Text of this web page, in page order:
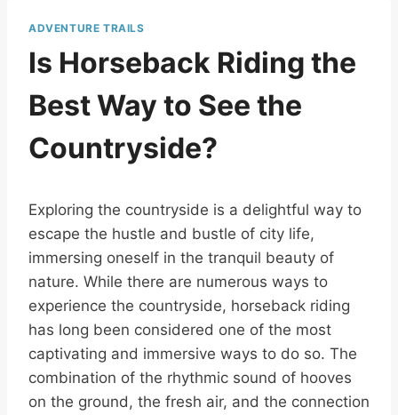
ADVENTURE TRAILS
Is Horseback Riding the
Best Way to See the
Countryside?
Exploring the countryside is a delightful way to
escape the hustle and bustle of city life,
immersing oneself in the tranquil beauty of
nature. While there are numerous ways to
experience the countryside, horseback riding
has long been considered one of the most
captivating and immersive ways to do so. The
combination of the rhythmic sound of hooves
on the ground, the fresh air, and the connection